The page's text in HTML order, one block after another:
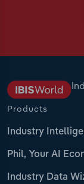
Products
Industry
Phil, Your AI
Industry Data